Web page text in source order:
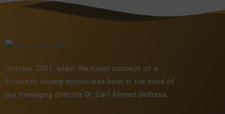
October 2001, when the novel concept of a
futuristic driving school was born in the mind of
our managing director Dr. Saif Ahmed Belhasa.